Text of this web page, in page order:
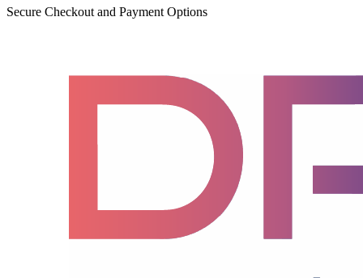
Secure Checkout and Payment Options